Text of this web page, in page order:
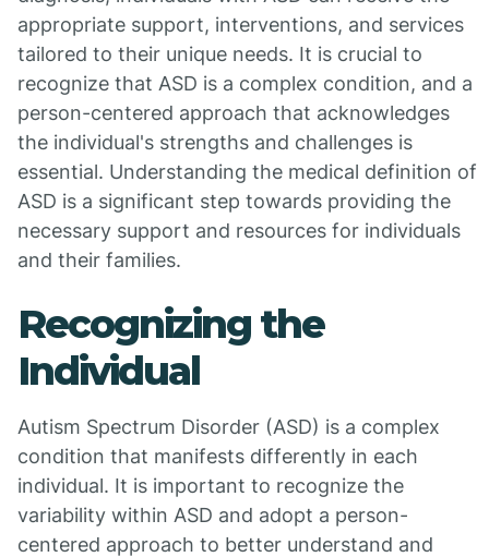
appropriate support, interventions, and services
tailored to their unique needs. It is crucial to
recognize that ASD is a complex condition, and a
person-centered approach that acknowledges
the individual's strengths and challenges is
essential. Understanding the medical definition of
ASD is a significant step towards providing the
necessary support and resources for individuals
and their families.
Recognizing the
Individual
Autism Spectrum Disorder (ASD) is a complex
condition that manifests differently in each
individual. It is important to recognize the
variability within ASD and adopt a person-
centered approach to better understand and